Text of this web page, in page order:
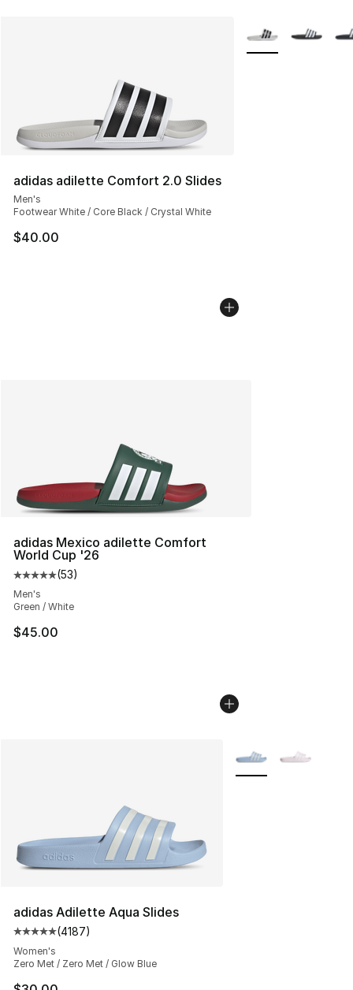
adidas adilette Comfort 2.0 Slides
Men's
Footwear White / Core Black / Crystal White
$40.00
More Colors
adidas Mexico adilette Comfort
World Cup '26
Average customer rating - [5 out of 5 stars], 53 reviews
(53)
Men's
Green / White
$45.00
adidas Adilette Aqua Slides
Average customer rating - [5 out of 5 stars], 4187
(4187)
Women's
Zero Met / Zero Met / Glow Blue
More Colors